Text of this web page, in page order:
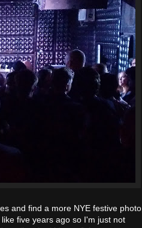
and find a more NYE festive photo,
five years ago so I'm just not